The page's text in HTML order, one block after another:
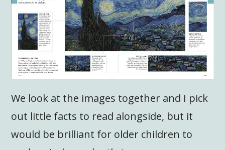
We look at the images together and I pick
out little facts to read alongside, but it
would be brilliant for older children to